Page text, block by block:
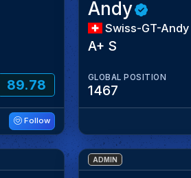
89.78
Follow
Andy
Swiss-GT-Andy
A+ S
GLOBAL POSITION
1467
ADMIN